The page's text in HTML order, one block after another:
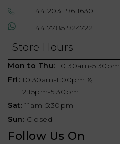
+44 203 196 1630
+44 7785 924722
Store Hours
Mon to Thu: 10:30am-5:30pm
Fri: 10:30am-1:00pm &
2:15pm-5:30pm
Sat: 11am-5:30pm
Sun: Closed
Follow Us On